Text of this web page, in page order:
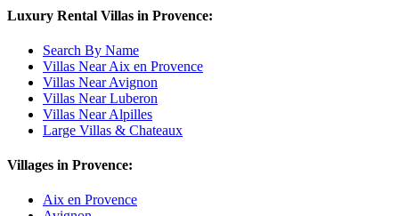
Luxury Rental Villas in Provence:
Search By Name
Villas Near Aix en Provence
Villas Near Avignon
Villas Near Luberon
Villas Near Alpilles
Large Villas & Chateaux
Villages in Provence:
Aix en Provence